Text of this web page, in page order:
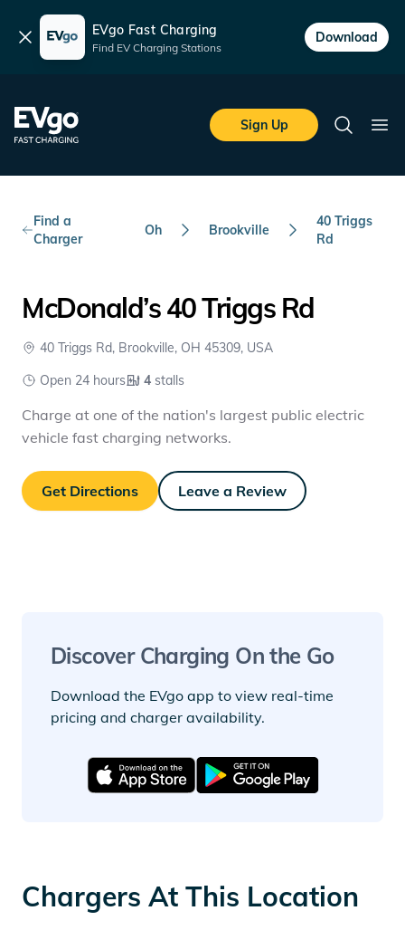
Dismiss EVgo Fast Charging
Find EV Charging Stations
Download
EVgo Fast Charging
Sign Up
Search
Find a
Charger
Oh Brookville
40 Triggs
Rd
McDonald’s 40 Triggs Rd
40 Triggs Rd, Brookville, OH 45309, USA
Open 24 hours
4 stalls
Charge at one of the nation's largest public electric
vehicle fast charging networks.
Get Directions Leave a Review
Discover Charging On the Go
Download the EVgo app to view real-time
pricing and charger availability.
Chargers At This Location